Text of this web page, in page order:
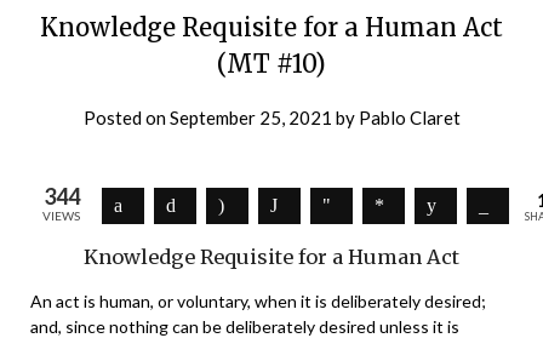
Knowledge Requisite for a Human Act
(MT #10)
Posted onSeptember 25, 2021 by Pablo Claret
344
VIEWS
Knowledge Requisite for a Human Act
An act is human, or voluntary, when it is deliberately desired;
and, since nothing can be deliberately desired unless it is